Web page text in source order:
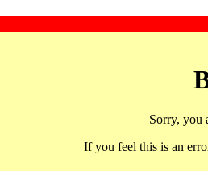
Sorry, you
If you feel this is an